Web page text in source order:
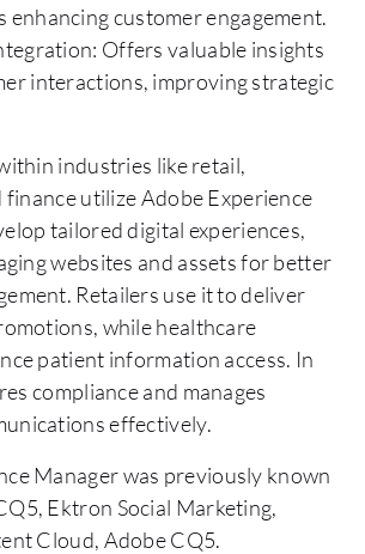
enhancing customer engagement.
Offers valuable insights
interactions, improving strategic
industries like retail,
finance utilize Adobe Experience
tailored digital experiences,
websites and assets for better
Retailers use it to deliver
while healthcare
patient information access. In
compliance and manages
effectively.
Manager was previously known
Ektron Social Marketing,
Cloud, Adobe CQ5.